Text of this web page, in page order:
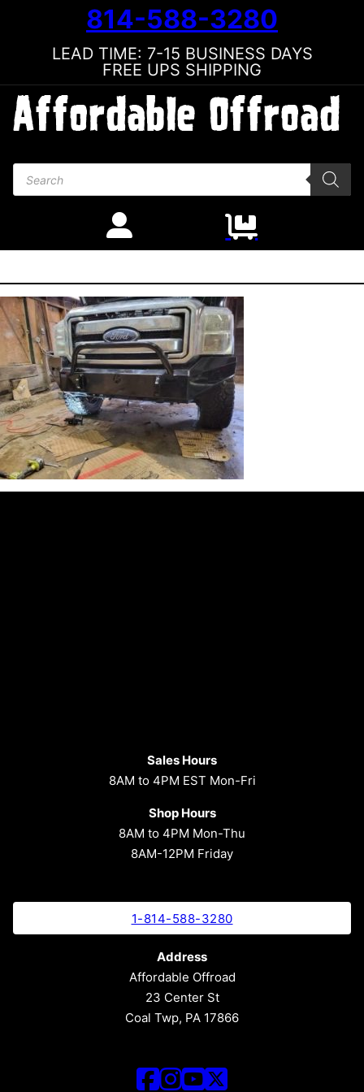
814-588-3280
LEAD TIME: 7-15 BUSINESS DAYS
FREE UPS SHIPPING
Products search
Sales Hours
8AM to 4PM EST Mon-Fri
Shop Hours
8AM to 4PM Mon-Thu
8AM-12PM Friday
1-814-588-3280
Address
Affordable Offroad
23 Center St
Coal Twp, PA 17866